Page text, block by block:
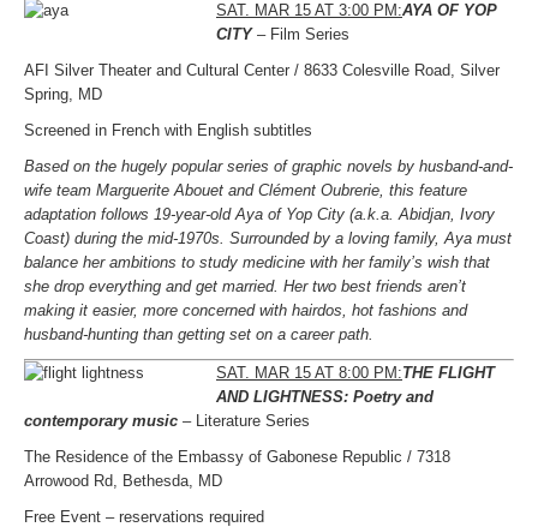
SAT. MAR 15 AT 3:00 PM:AYA OF YOP
CITY– Film Series
AFI Silver Theater and Cultural Center / 8633 Colesville Road, Silver
Spring, MD
Screened in French with English subtitles
Based on the hugely popular series of graphic novels by husband-and-
wife team Marguerite Abouet and Clément Oubrerie, this feature
adaptation follows 19-year-old Aya of Yop City (a.k.a. Abidjan, Ivory
Coast) during the mid-1970s. Surrounded by a loving family, Aya must
balance her ambitions to study medicine with her family’s wish that
she drop everything and get married. Her two best friends aren’t
making it easier, more concerned with hairdos, hot fashions and
husband-hunting than getting set on a career path.
SAT. MAR 15 AT 8:00 PM:THE FLIGHT
AND LIGHTNESS: Poetry and
contemporary music – Literature Series
The Residence of the Embassy of Gabonese Republic / 7318
Arrowood Rd, Bethesda, MD
Free Event – reservations required